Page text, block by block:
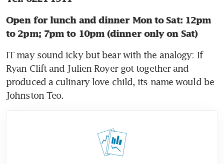
Open for lunch and dinner Mon to Sat: 12pm
to 2pm; 7pm to 10pm (dinner only on Sat)
IT may sound icky but bear with the analogy: If
Ryan Clift and Julien Royer got together and
produced a culinary love child, its name would be
Johnston Teo.